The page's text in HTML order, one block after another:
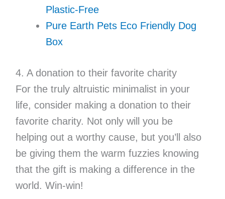
Plastic-Free
Pure Earth Pets Eco Friendly Dog
Box
4. A donation to their favorite charity
For the truly altruistic minimalist in your
life, consider making a donation to their
favorite charity. Not only will you be
helping out a worthy cause, but you’ll also
be giving them the warm fuzzies knowing
that the gift is making a difference in the
world. Win-win!